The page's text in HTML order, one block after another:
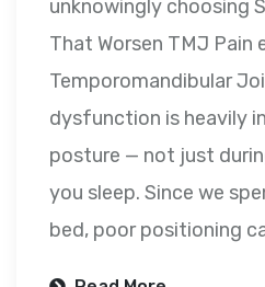
unknowingly choosing
That Worsen TMJ Pain
Temporomandibular
dysfunction is heavily
posture — not just
you sleep. Since we
bed, poor positioning